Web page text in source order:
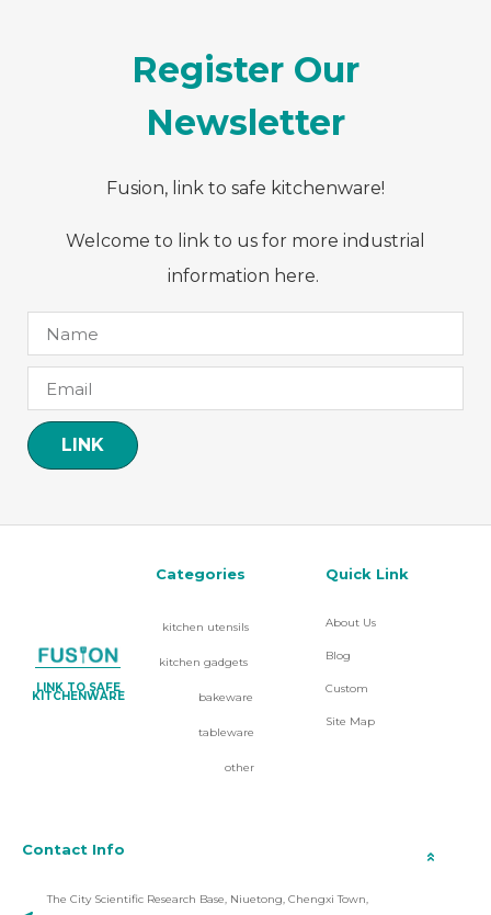
Register Our
Newsletter
Fusion, link to safe kitchenware!
Welcome to link to us for more industrial
information here.
LINK
LINK TO SAFE
KITCHENWARE
Categories
kitchen utensils
kitchen gadgets
bakeware
tableware
other
Quick Link
About Us
Blog
Custom
Site Map
Contact Info
The City Scientific Research Base, Niuetong, Chengxi Town,